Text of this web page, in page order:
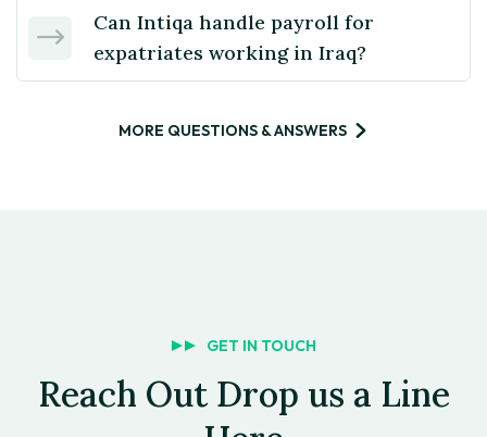
Can Intiqa handle payroll for
expatriates working in Iraq?
MORE QUESTIONS & ANSWERS
GET IN TOUCH
Reach Out Drop us a Line